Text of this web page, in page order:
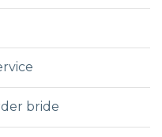
bride